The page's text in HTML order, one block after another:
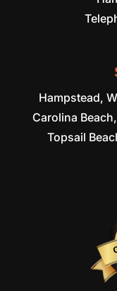
Hampstead,
Carolina
Topsail